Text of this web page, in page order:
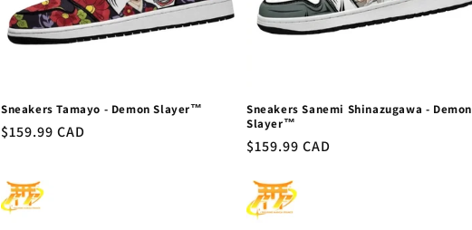
Sneakers Tamayo - Demon Slayer™
Regular
$159.99 CAD
Sneakers Sanemi Shinazugawa - Demon
Slayer™
Regular
$159.99 CAD